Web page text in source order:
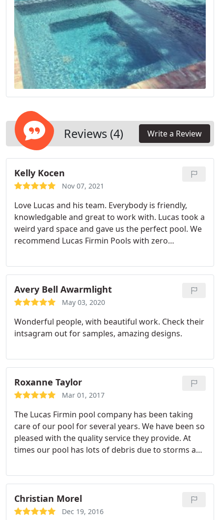
Reviews (4) Write a Review
Kelly Kocen
Nov 07, 2021
Love Lucas and his team. Everybody is friendly,
knowledgable and great to work with. Lucas took a
weird yard space and gave us the perfect pool. We
recommend Lucas Firmin Pools with zero
maintenance, Design, General construction,
Cleaning
Avery Bell Awarmlight
May 03, 2020
Wonderful people, with beautiful work. Check their
intsagram out for samples, amazing designs.
Roxanne Taylor
Mar 01, 2017
The Lucas Firmin pool company has been taking
care of our pool for several years. We have been so
pleased with the quality service they provide. At
times our pool has lots of debris due to storms and
always take care of whatever pool needs they
encounter. I also appreciate the family environment
of the company. I highly recommend Lucas Firmin
Pools.
Christian Morel
Dec 19, 2016